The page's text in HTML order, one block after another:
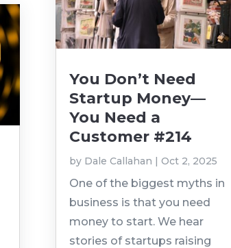
You Don’t Need
Startup Money—
You Need a
Customer #214
by Dale Callahan |Oct 2, 2025
One of the biggest myths in
business is that you need
money to start. We hear
stories of startups raising